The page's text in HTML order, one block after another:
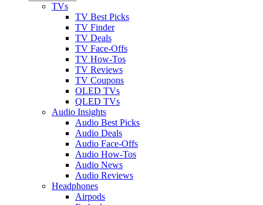
TVs
TV Best Picks
TV Finder
TV Deals
TV Face-Offs
TV How-Tos
TV Reviews
TV Coupons
OLED TVs
QLED TVs
Audio Insights
Audio Best Picks
Audio Deals
Audio Face-Offs
Audio How-Tos
Audio News
Audio Reviews
Headphones
Airpods